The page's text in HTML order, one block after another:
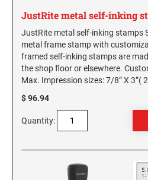
Connecticut Notary Seals and
Delaware Notary Seals and
District of Columbia Notary Seals and
Florida Notary Seals and Embossers
Georgia Notary Seals and Embossers
Hawaii Notary Seals, and Embossers
Idaho Notary Seals and Embossers
Iowa Notary Seals and Embossers
MISSISSIPPI PROFESSIONAL
MISSOURI PROFESSIONAL STAMPS
SEALS
MONTANA PROFESSIONAL STAMPS
SEALS
NEBRASKA PROFESSIONAL
NEVADA PROFESSIONAL STAMPS
JustRite metal self-inking
JustRite metal self-inking stamps
metal frame stamp with
framed self-inking stamps are
the shop floor or elsewhere.
Max. Impression sizes: 7/8” X 3”(
$ 96.94
Quantity: